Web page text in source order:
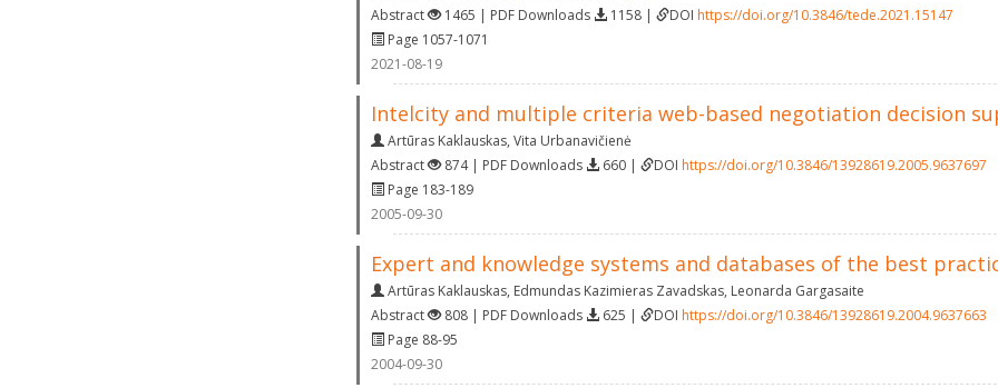
Abstract
1465 | PDF Downloads 1158 | DOI https://doi.org/10.3846/tede.2021.15147
Page 1057-1071
2021-08-19
Intelcity and multiple criteria web-based negotiation decision
Artūras Kaklauskas, Vita Urbanavičienė
Abstract
874 | PDF Downloads 660 | DOI https://doi.org/10.3846/13928619.2005.9637697
Page 183-189
2005-09-30
Expert and knowledge systems and databases of the best
Artūras Kaklauskas, Edmundas Kazimieras Zavadskas, Leonarda Gargasaite
Abstract
808 | PDF Downloads 625 | DOI https://doi.org/10.3846/13928619.2004.9637663
Page 88-95
2004-09-30